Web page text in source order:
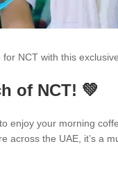
NCT with this
of NCT! 💚
enjoy your morning
across the UAE, it’s a